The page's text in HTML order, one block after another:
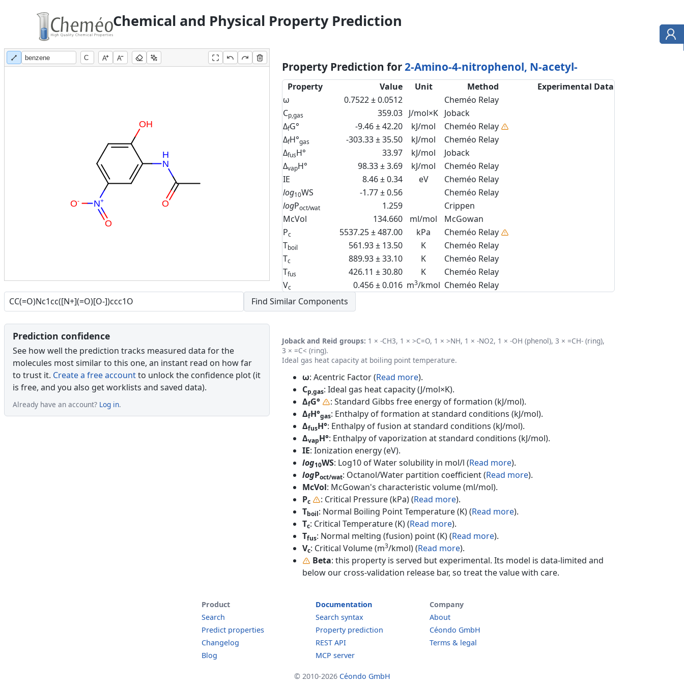
Chemical and Physical Property Prediction
A A
O
N
H
N+
O
O-
OH
Property Prediction for2-Amino-4-nitrophenol, N-acetyl-
Property Value Unit Method
Experimental Data
ω
0.7522 ± 0.0512
Cheméo Relay
Cp,gas 359.03 J/mol×K Joback
ΔfG° -9.46 ± 42.20 kJ/mol
Cheméo Relay
ΔfH°gas -303.33 ± 35.50 kJ/mol
Cheméo Relay
ΔfusH° 33.97 kJ/mol
Joback
ΔvapH° 98.33 ± 3.69 kJ/mol
Cheméo Relay
IE
8.46 ± 0.34 eV
Cheméo Relay
log10WS -1.77 ± 0.56
Cheméo Relay
logPoct/wat 1.259
Crippen
McVol
134.660 ml/mol
McGowan
Pc 5537.25 ± 487.00 kPa
Cheméo Relay
Tboil 561.93 ± 13.50 K
Cheméo Relay
Tc 889.93 ± 33.10 K
Cheméo Relay
Tfus 426.11 ± 30.80 K
Cheméo Relay
Vc 0.456 ± 0.016 m3/kmol Cheméo Relay
Prediction confidence
See how well the prediction tracks measured data for the
molecules most similar to this one, an instant read on how far
to trust it. Create a free accountto unlock the confidence plot (it
is free, and you also get worklists and saved data).
Already have an account? Log in.
Joback and Reid groups: 1 × -CH3, 1 × >C=O, 1 × >NH, 1 × -NO2, 1 × -OH (phenol), 3 × =CH- (ring),
3 × =C< (ring).
Ideal gas heat capacity at boiling point temperature.
ω: Acentric Factor (Read more).
Cp,gas: Ideal gas heat capacity (J/mol×K).
ΔfG°
: Standard Gibbs free energy of formation (kJ/mol).
ΔfH°gas: Enthalpy of formation at standard conditions (kJ/mol).
ΔfusH°: Enthalpy of fusion at standard conditions (kJ/mol).
ΔvapH°: Enthalpy of vaporization at standard conditions (kJ/mol).
IE: Ionization energy (eV).
log10WS: Log10 of Water solubility in mol/l (Read more).
logPoct/wat: Octanol/Water partition coefficient (Read more).
McVol: McGowan's characteristic volume (ml/mol).
Pc : Critical Pressure (kPa) (Read more).
Tboil: Normal Boiling Point Temperature (K) (Read more).
Tc: Critical Temperature (K) (Read more).
Tfus: Normal melting (fusion) point (K) (Read more).
Vc: Critical Volume (m3/kmol) (Read more).
Beta: this property is served but experimental. Its model is data-limited and
below our cross-validation release bar, so treat the value with care.
Product
Search
Predict properties
Changelog
Blog
Documentation
Search syntax
Property prediction
REST API
MCP server
Company
About
Céondo GmbH
Terms & legal
© 2010-2026 Céondo GmbH